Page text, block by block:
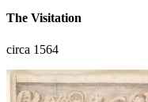
The Visitation
circa 1564